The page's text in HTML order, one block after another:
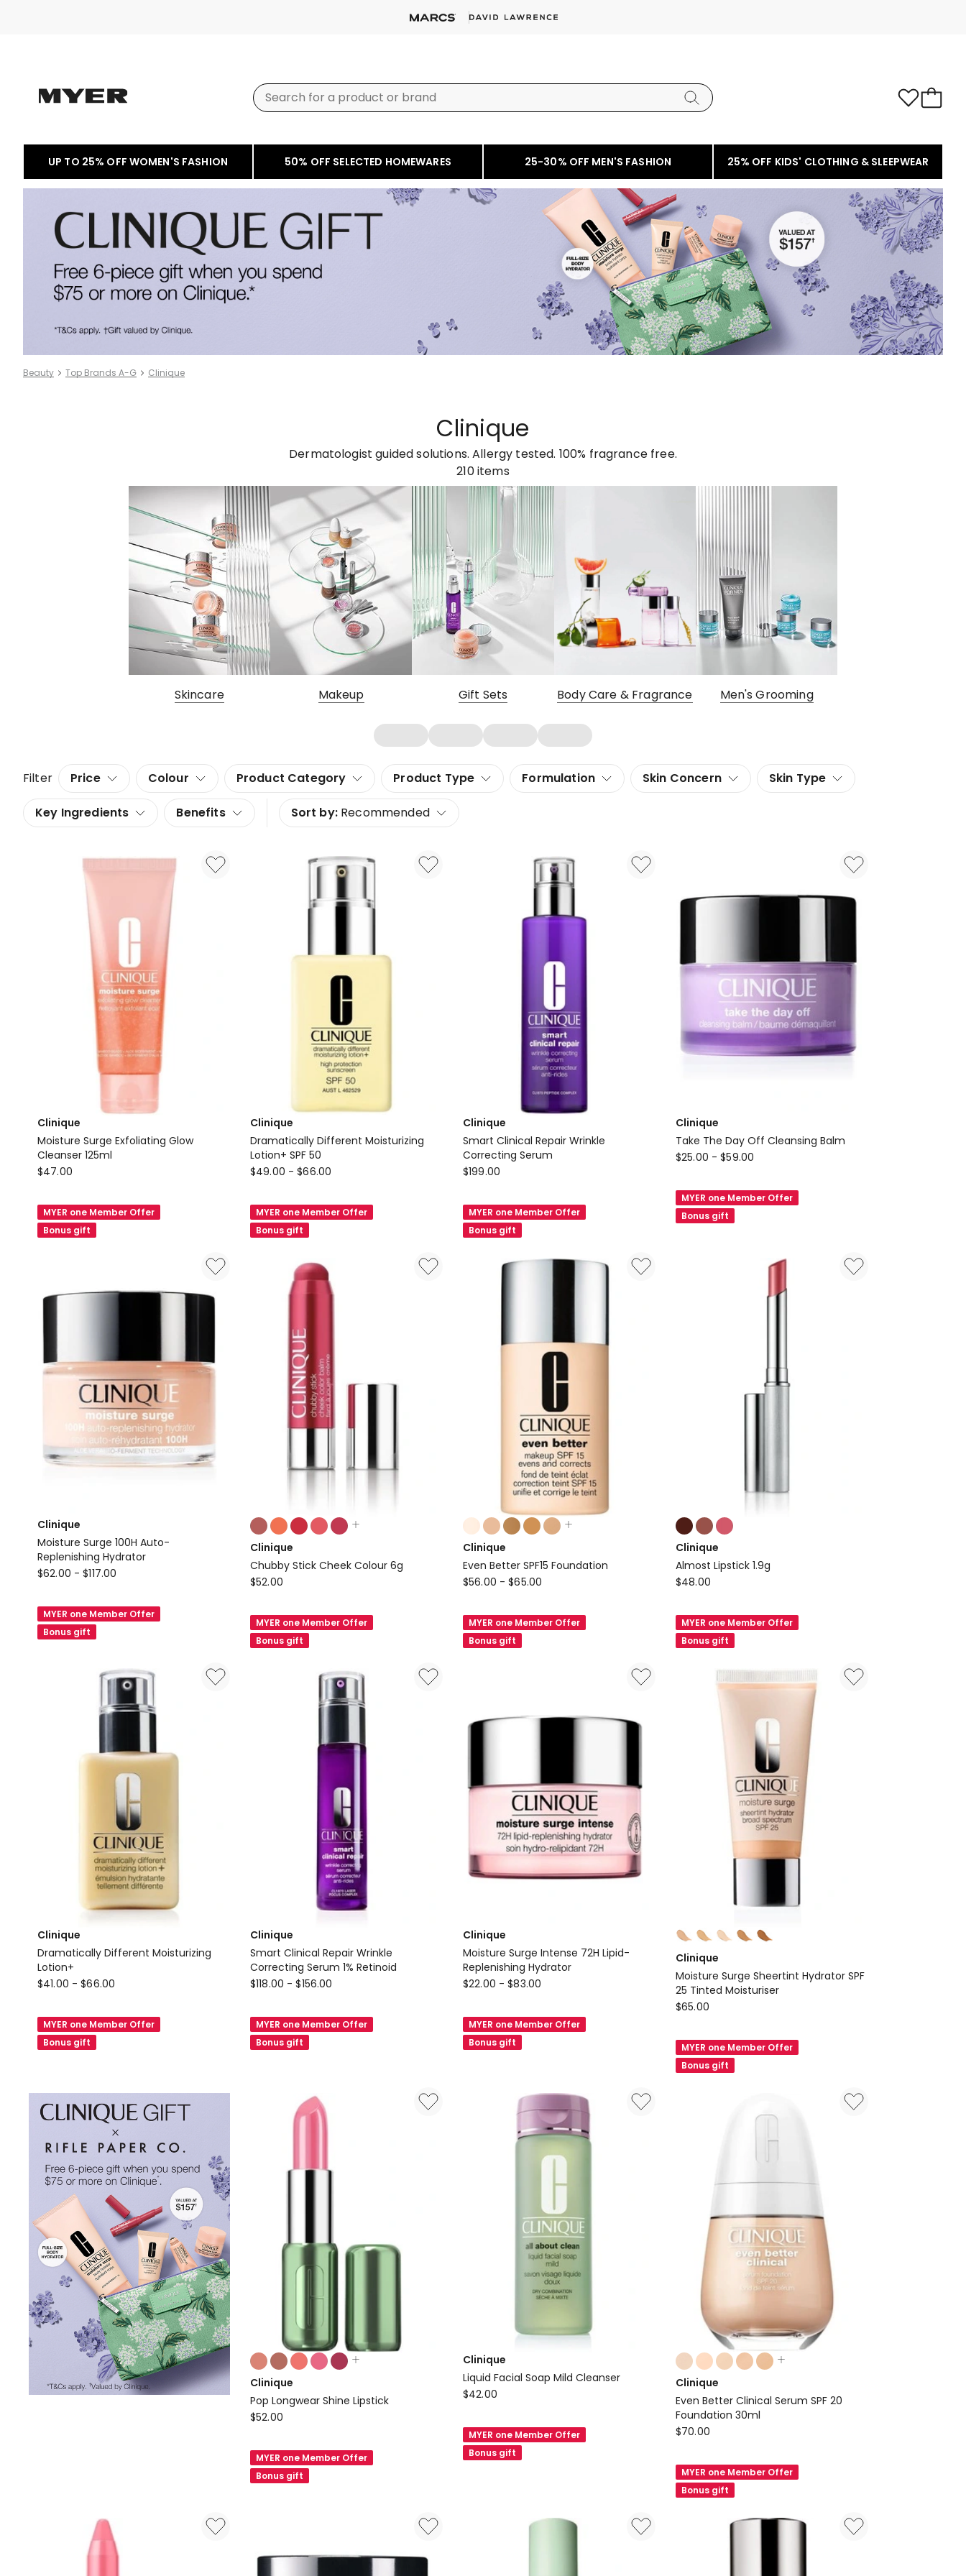
UP TO 25% OFF WOMEN'S FASHION 50% OFF SELECTED HOMEWARES 25-30% OFF MEN'S FASHION 25% OFF KIDS' CLOTHING & SLEEPWEAR
Beauty Top Brands A-G Clinique
Clinique
210items
Dermatologist guided solutions. Allergy tested. 100% fragrance free.
Skincare Makeup Gift Sets Body Care & Fragrance Men's Grooming
Filter Price Colour Product Category Product Type Formulation Skin Concern Skin Type
Key Ingredients Benefits Sort by: Recommended
Clinique
Moisture Surge Exfoliating Glow
Cleanser 125ml
Clinique
Surge
Exfoliating
Glow
$47.00
MYER one Member Offer
Bonus gift
Clinique
Dramatically Different Moisturizing
Lotion+ SPF 50
Clinique
Different
Moisturizing
Lotion+
$49.00 - $66.00
MYER one Member Offer
Bonus gift
Clinique
Smart Clinical Repair Wrinkle
Correcting Serum
Clinique
Clinical
Repair
Wrinkle
Correcting
$199.00
MYER one Member Offer
Bonus gift
Clinique
Take The Day Off Cleansing Balm
Clinique
The
Day
Off
$25.00 - $59.00
MYER one Member Offer
Bonus gift
Clinique
Moisture Surge 100H Auto-
Replenishing Hydrator
Clinique
Surge
100H
Auto-
$62.00 - $117.00
MYER one Member Offer
Bonus gift
Colours:
multiple
colours
available
Clinique
Chubby Stick Cheek Colour 6g
Clinique
Stick
Cheek
Colour
$52.00
MYER one Member Offer
Bonus gift
Colours:
multiple
colours
available
Clinique
Even Better SPF15 Foundation
Clinique
Better
SPF15
Foundation
$56.00 - $65.00
MYER one Member Offer
Bonus gift
Colours:
multiple
colours
available
Clinique
Almost Lipstick 1.9g
Clinique
Lipstick
1.9g
$48.00
MYER one Member Offer
Bonus gift
Clinique
Dramatically Different Moisturizing
Lotion+
Clinique
Different
Moisturizing
Lotion+
$41.00 - $66.00
MYER one Member Offer
Bonus gift
Clinique
Smart Clinical Repair Wrinkle
Correcting Serum 1% Retinoid
Clinique
Clinical
Repair
Wrinkle
$118.00 - $156.00
MYER one Member Offer
Bonus gift
Clinique
Moisture Surge Intense 72H Lipid-
Replenishing Hydrator
Clinique
Surge
Intense
72H
$22.00 - $83.00
MYER one Member Offer
Bonus gift
Colours:
colours
available
Clinique
Moisture Surge Sheertint Hydrator SPF
25 Tinted Moisturiser
Clinique
Surge
Sheertint
Hydrator
$65.00
MYER one Member Offer
Bonus gift
Colours:
multiple
colours
available
Clinique
Pop Longwear Shine Lipstick
Clinique
Longwear
Shine
Lipstick
$52.00
MYER one Member Offer
Bonus gift
Clinique
Liquid Facial Soap Mild Cleanser
Clinique
Facial
Soap
Mild
$42.00
MYER one Member Offer
Bonus gift
Colours:
multiple
colours
available
Clinique
Even Better Clinical Serum SPF 20
Foundation 30ml
Clinique
Better
Clinical
Serum
$70.00
MYER one Member Offer
Bonus gift